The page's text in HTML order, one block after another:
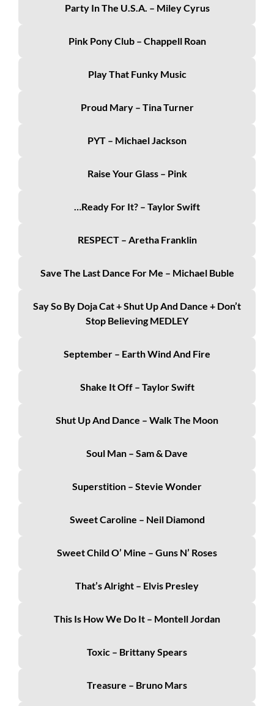
Party In The U.S.A. – Miley Cyrus
Pink Pony Club – Chappell Roan
Play That Funky Music
Proud Mary – Tina Turner
PYT – Michael Jackson
Raise Your Glass – Pink
…Ready For It? – Taylor Swift
RESPECT – Aretha Franklin
Save The Last Dance For Me – Michael Buble
Say So By Doja Cat + Shut Up And Dance + Don’t
Stop Believing MEDLEY
September – Earth Wind And Fire
Shake It Off – Taylor Swift
Shut Up And Dance – Walk The Moon
Soul Man – Sam & Dave
Superstition – Stevie Wonder
Sweet Caroline – Neil Diamond
Sweet Child O’ Mine – Guns N’ Roses
That’s Alright – Elvis Presley
This Is How We Do It – Montell Jordan
Toxic – Brittany Spears
Treasure – Bruno Mars